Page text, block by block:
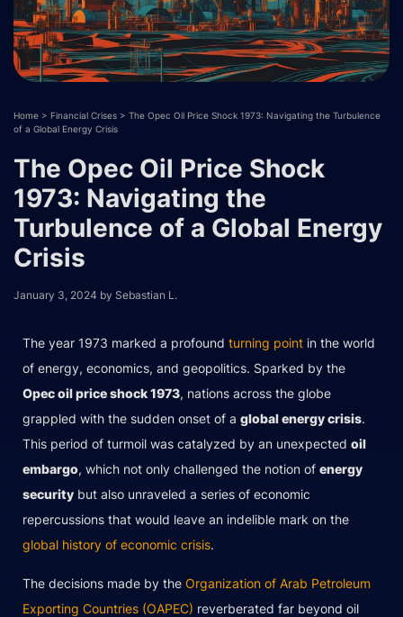
Home > Financial Crises > The Opec Oil Price Shock 1973: Navigating the Turbulence
of a Global Energy Crisis
The Opec Oil Price Shock
1973: Navigating the
Turbulence of a Global Energy
Crisis
January 3, 2024 by Sebastian L.
The year 1973 marked a profound turning point in the world
of energy, economics, and geopolitics. Sparked by the
Opec oil price shock 1973, nations across the globe
grappled with the sudden onset of a global energy crisis.
This period of turmoil was catalyzed by an unexpected oil
embargo, which not only challenged the notion of energy
security but also unraveled a series of economic
repercussions that would leave an indelible mark on the
global history of economic crisis.
The decisions made by the Organization of Arab Petroleum
Exporting Countries (OAPEC) reverberated far beyond oil